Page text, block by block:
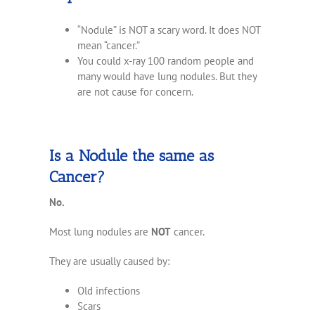
“Nodule” is NOT a scary word. It does NOT
mean “cancer.”
You could x-ray 100 random people and
many would have lung nodules. But they
are not cause for concern.
Is a Nodule the same as
Cancer?
No.
Most lung nodules are NOTcancer.
They are usually caused by:
Old infections
Scars